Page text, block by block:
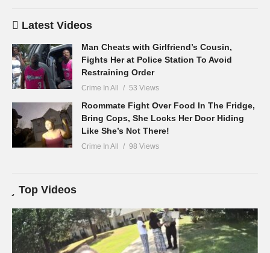
Latest Videos
Man Cheats with Girlfriend’s Cousin,
Fights Her at Police Station To Avoid
Restraining Order
Crime In All 53 Views
Roommate Fight Over Food In The Fridge,
Bring Cops, She Locks Her Door Hiding
Like She’s Not There!
Crime In All 98 Views
Top Videos